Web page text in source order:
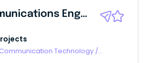
Telecommunications Engineer - SA
Technology /